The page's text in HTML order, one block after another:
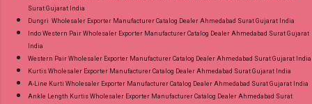
Surat Gujarat India
Dungri Wholesaler Exporter Manufacturer Catalog Dealer Ahmedabad Surat Gujarat India
Indo Western Pair Wholesaler Exporter Manufacturer Catalog Dealer Ahmedabad Surat Gujarat
India
Western Pair Wholesaler Exporter Manufacturer Catalog Dealer Ahmedabad Surat Gujarat India
Kurtis Wholesaler Exporter Manufacturer Catalog Dealer Ahmedabad Surat Gujarat India
A-Line Kurti Wholesaler Exporter Manufacturer Catalog Dealer Ahmedabad Surat Gujarat India
Ankle Length Kurtis Wholesaler Exporter Manufacturer Catalog Dealer Ahmedabad Surat